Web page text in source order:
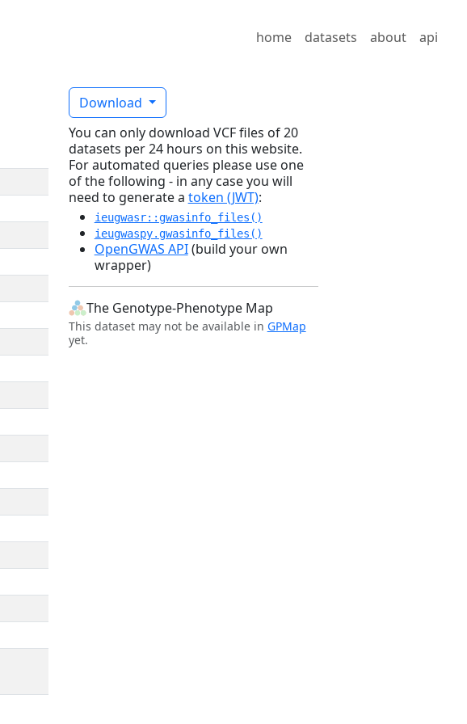
home datasets about api
Download
You can only download VCF files of 20
datasets per 24 hours on this website.
For automated queries please use one
of the following - in any case you will
need to generate a token (JWT):
ieugwasr::gwasinfo_files()
ieugwaspy.gwasinfo_files()
OpenGWAS API(build your own
wrapper)
The Genotype-Phenotype Map
This dataset may not be available in GPMap
yet.